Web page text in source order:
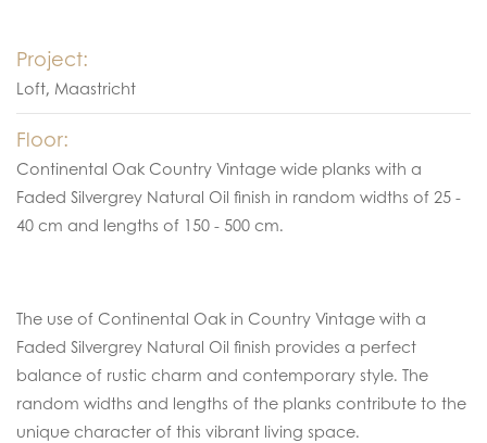
Project:
Loft, Maastricht
Floor:
Continental Oak Country Vintage wide planks with a
Faded Silvergrey Natural Oil finish in random widths of 25 -
40 cm and lengths of 150 - 500 cm.
The use of Continental Oak in Country Vintage with a
Faded Silvergrey Natural Oil finish provides a perfect
balance of rustic charm and contemporary style. The
random widths and lengths of the planks contribute to the
unique character of this vibrant living space.